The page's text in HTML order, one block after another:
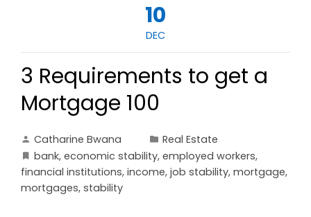
10
DEC
3 Requirements to get a
Mortgage 100
Catharine Bwana
Real Estate
bank, economic stability, employed workers,
financial institutions, income, job stability, mortgage,
mortgages, stability